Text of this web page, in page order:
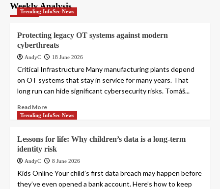
Weekly Analysis
Trending InfoSec News
Protecting legacy OT systems against modern
cyberthreats
AndyC 18 June 2026
Critical Infrastructure Many manufacturing plants depend
on OT systems that stay in service for many years. That
long run can hide significant cybersecurity risks. Tomáš...
Read More
Trending InfoSec News
Lessons for life: Why children’s data is a long-term
identity risk
AndyC 8 June 2026
Kids Online Your child’s first data breach may happen before
they’ve even opened a bank account. Here’s how to keep